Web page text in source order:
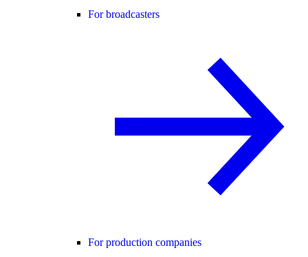
For broadcasters
For production companies